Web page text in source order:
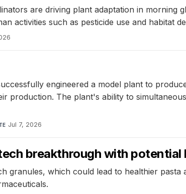
are driving plant adaptation in morning
activities such as pesticide use and habitat
engineered a model plant to
production. The plant's ability to
Jul 7, 2026
breakthrough with
granules, which could lead to healthier